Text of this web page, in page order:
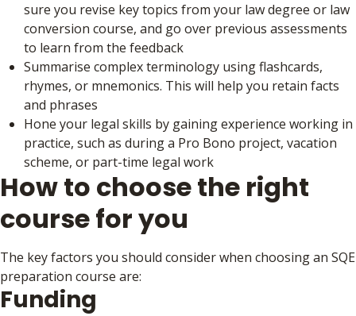
sure you revise key topics from your law degree or law
conversion course, and go over previous assessments
to learn from the feedback
Summarise complex terminology using flashcards,
rhymes, or mnemonics. This will help you retain facts
and phrases
Hone your legal skills by gaining experience working in
practice, such as during a Pro Bono project, vacation
scheme, or part-time legal work
How to choose the right
course for you
The key factors you should consider when choosing an SQE
preparation course are:
Funding